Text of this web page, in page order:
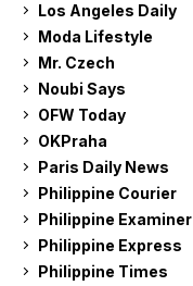
Los Angeles Daily
Moda Lifestyle
Mr. Czech
Noubi Says
OFW Today
OKPraha
Paris Daily News
Philippine Courier
Philippine Examiner
Philippine Express
Philippine Times